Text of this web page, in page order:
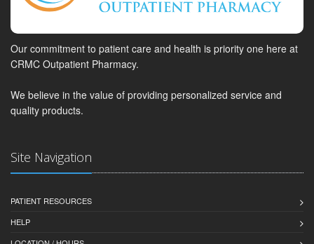
Our commitment to patient care and health is priority one here at
CRMC Outpatient Pharmacy.
We believe in the value of providing personalized service and
quality products.
Site Navigation
PATIENT RESOURCES
HELP